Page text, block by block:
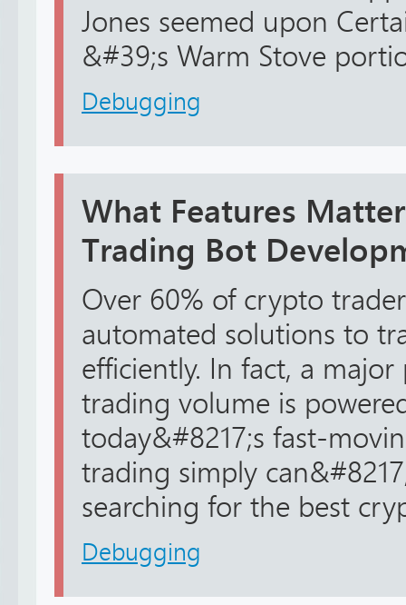
Jones seemed upon
&#39;s Warm Stove
Debugging
What Features
Trading Bot
Over 60% of crypto
automated solutions to
efficiently. In fact, a
trading volume is
today&#8217;s fast-
trading simply
searching for the best
Debugging